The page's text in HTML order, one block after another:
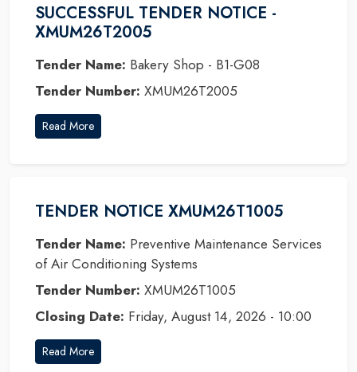
SUCCESSFUL TENDER NOTICE -
XMUM26T2005
Tender Name: Bakery Shop - B1-G08
Tender Number: XMUM26T2005
Read More
TENDER NOTICE XMUM26T1005
Tender Name: Preventive Maintenance Services
of Air Conditioning Systems
Tender Number: XMUM26T1005
Closing Date: Friday, August 14, 2026 - 10:00
Read More